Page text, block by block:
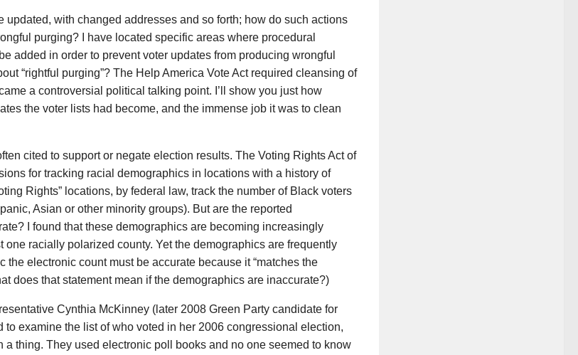
updated, with changed addresses and so forth; how do such actions
purging? I have located specific areas where procedural
added in order to prevent voter updates from producing wrongful
“rightful purging”? The Help America Vote Act required cleansing of
a controversial political talking point. I’ll show you just how
the voter lists had become, and the immense job it was to clean
cited to support or negate election results. The Voting Rights Act of
for tracking racial demographics in locations with a history of
Rights” locations, by federal law, track the number of Black voters
Asian or other minority groups). But are the reported
I found that these demographics are becoming increasingly
one racially polarized county. Yet the demographics are frequently
the electronic count must be accurate because it “matches the
does that statement mean if the demographics are inaccurate?)
Cynthia McKinney (later 2008 Green Party candidate for
to examine the list of who voted in her 2006 congressional election,
a thing. They used electronic poll books and no one seemed to know